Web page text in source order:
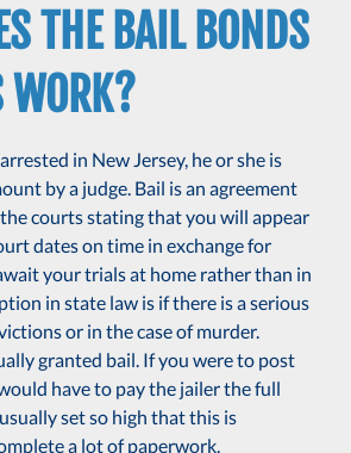
THE BAIL BONDS
WORK?
in New Jersey, he or she is
by a judge. Bail is an agreement
courts stating that you will appear
dates on time in exchange for
your trials at home rather than in
in state law is if there is a serious
or in the case of murder.
granted bail. If you were to post
have to pay the jailer the full
set so high that this is
a lot of paperwork.